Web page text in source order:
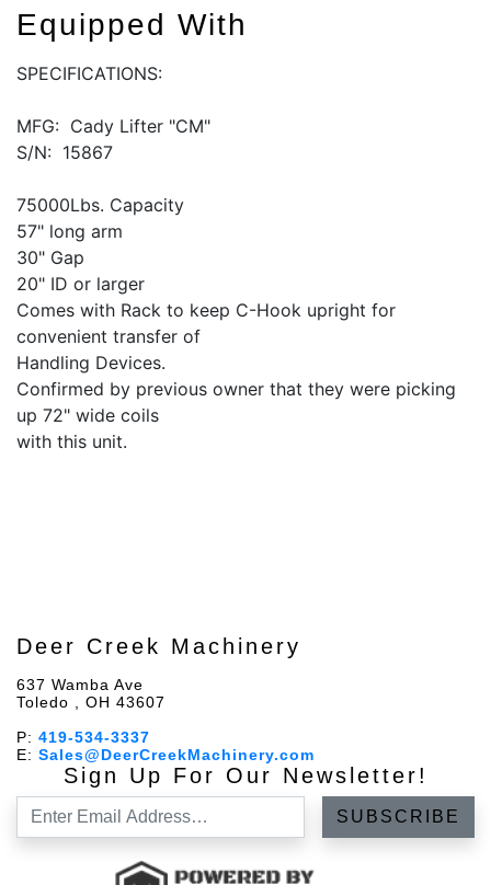
Equipped With
SPECIFICATIONS:
MFG: Cady Lifter "CM"
S/N: 15867
75000Lbs. Capacity
57" long arm
30" Gap
20" ID or larger
Comes with Rack to keep C-Hook upright for
convenient transfer of
Handling Devices.
Confirmed by previous owner that they were picking
up 72" wide coils
with this unit.
Deer Creek Machinery
637 Wamba Ave
Toledo , OH 43607
P: 419-534-3337
E: Sales@DeerCreekMachinery.com
Sign Up For Our Newsletter!